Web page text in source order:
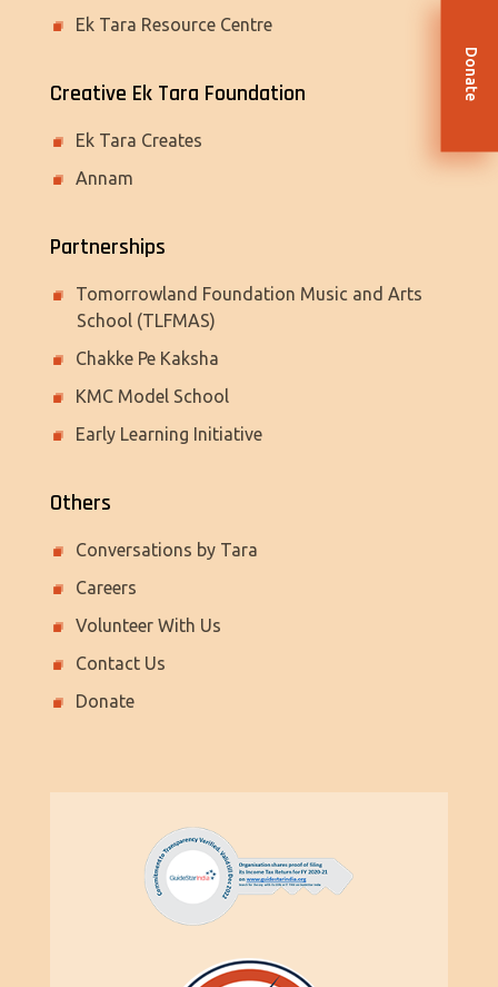
Ek Tara Resource Centre
Creative Ek Tara Foundation
Ek Tara Creates
Annam
Partnerships
Tomorrowland Foundation Music and Arts
School (TLFMAS)
Chakke Pe Kaksha
KMC Model School
Early Learning Initiative
Others
Conversations by Tara
Careers
Volunteer With Us
Contact Us
Donate
Donate